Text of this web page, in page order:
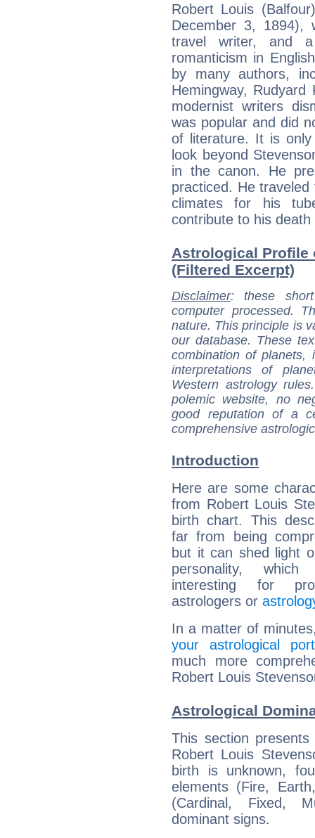
Robert Louis
December 3, 1894),
travel writer, and
romanticism in
by many authors,
Hemingway, Rudyard
modernist writers
was popular and did
of literature. It is
look beyond
in the canon. He
practiced. He
climates for his
contribute to his
Astrological Profile
(Filtered Excerpt)
Disclaimer: these
computer processed.
nature. This principle is
our database. These
combination of
interpretations of
Western astrology
polemic website, no
good reputation of a
comprehensive
Introduction
Here are some
from Robert Louis
birth chart. This
far from being
but it can shed light
personality,
interesting for
astrologers or
In a matter of
your astrological
much more
Robert Louis
Astrological
This section
Robert Louis
birth is unknown,
elements (Fire,
(Cardinal, Fixed,
dominant signs.